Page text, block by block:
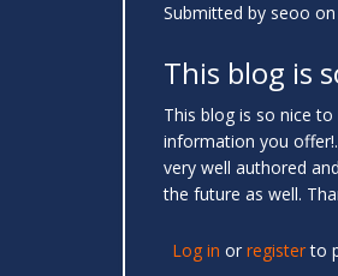
Submitted by seoo
This blog is
This blog is so nice
information you
very well authored
the future as well.
Log in or registerto